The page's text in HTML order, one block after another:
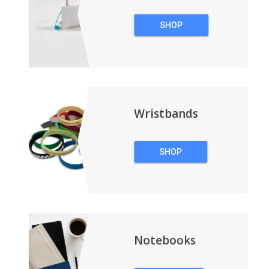
SHOP
Wristbands
SHOP
Notebooks